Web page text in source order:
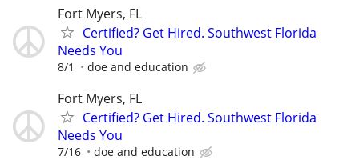
Fort Myers, FL
Certified? Get Hired. Southwest Florida
Needs You
8/1 doe and education
Fort Myers, FL
Certified? Get Hired. Southwest Florida
Needs You
7/16 doe and education